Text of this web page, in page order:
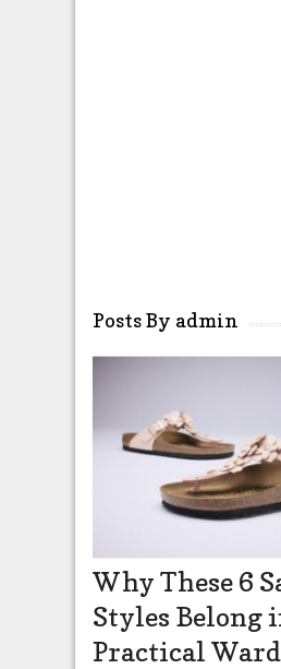
Posts By admin
Why These 6
Styles Belong
Practical